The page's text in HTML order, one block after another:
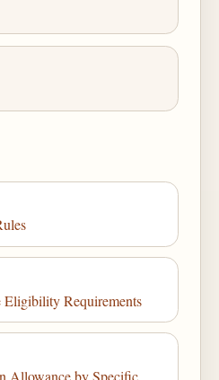
Requirements
Allowance by Specific